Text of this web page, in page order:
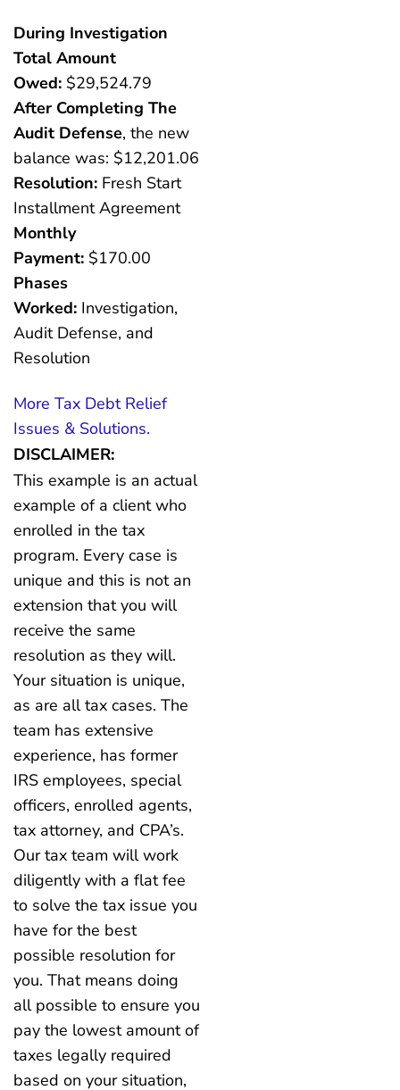
During Investigation
Total Amount
Owed: $29,524.79
After Completing The
Audit Defense, the new
balance was: $12,201.06
Resolution: Fresh Start
Installment Agreement
Monthly
Payment: $170.00
Phases
Worked: Investigation,
Audit Defense, and
Resolution
More Tax Debt Relief
Issues & Solutions.
DISCLAIMER:
This example is an actual
example of a client who
enrolled in the tax
program. Every case is
unique and this is not an
extension that you will
receive the same
resolution as they will.
Your situation is unique,
as are all tax cases. The
team has extensive
experience, has former
IRS employees, special
officers, enrolled agents,
tax attorney, and CPA’s.
Our tax team will work
diligently with a flat fee
to solve the tax issue you
have for the best
possible resolution for
you. That means doing
all possible to ensure you
pay the lowest amount of
taxes legally required
based on your situation,